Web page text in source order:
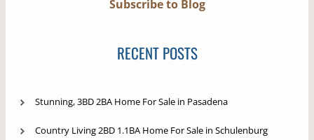
Subscribe to Blog
RECENT POSTS
Stunning, 3BD 2BA Home For Sale in Pasadena
Country Living 2BD 1.1BA Home For Sale in Schulenburg